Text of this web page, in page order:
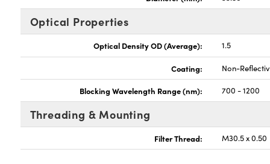
Optical Properties
Optical Density OD (Average): 1.5
Coating: Non-
Blocking Wavelength Range (nm): 700 - 1200
Threading & Mounting
Filter Thread: M30.5 x 0.50